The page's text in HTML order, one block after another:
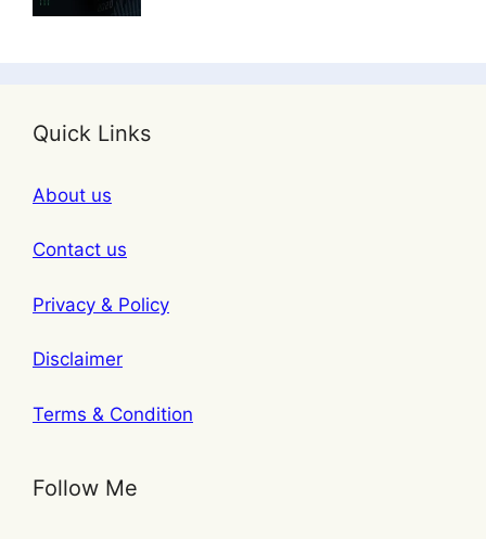
Quick Links
About us
Contact us
Privacy & Policy
Disclaimer
Terms & Condition
Follow Me